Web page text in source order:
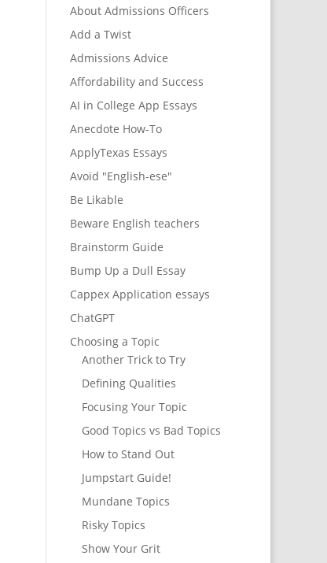
About Admissions Officers
Add a Twist
Admissions Advice
Affordability and Success
AI in College App Essays
Anecdote How-To
ApplyTexas Essays
Avoid "English-ese"
Be Likable
Beware English teachers
Brainstorm Guide
Bump Up a Dull Essay
Cappex Application essays
ChatGPT
Choosing a Topic
Another Trick to Try
Defining Qualities
Focusing Your Topic
Good Topics vs Bad Topics
How to Stand Out
Jumpstart Guide!
Mundane Topics
Risky Topics
Show Your Grit